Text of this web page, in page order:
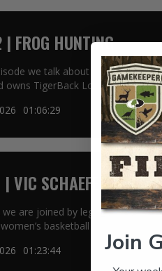
FROG HUNTING
we talk about hunting
owns TigerBack Lodge […]
01:06:29
VIC SCHAEFER: THE
we are joined by legendary
basketball […]
01:23:44 Join